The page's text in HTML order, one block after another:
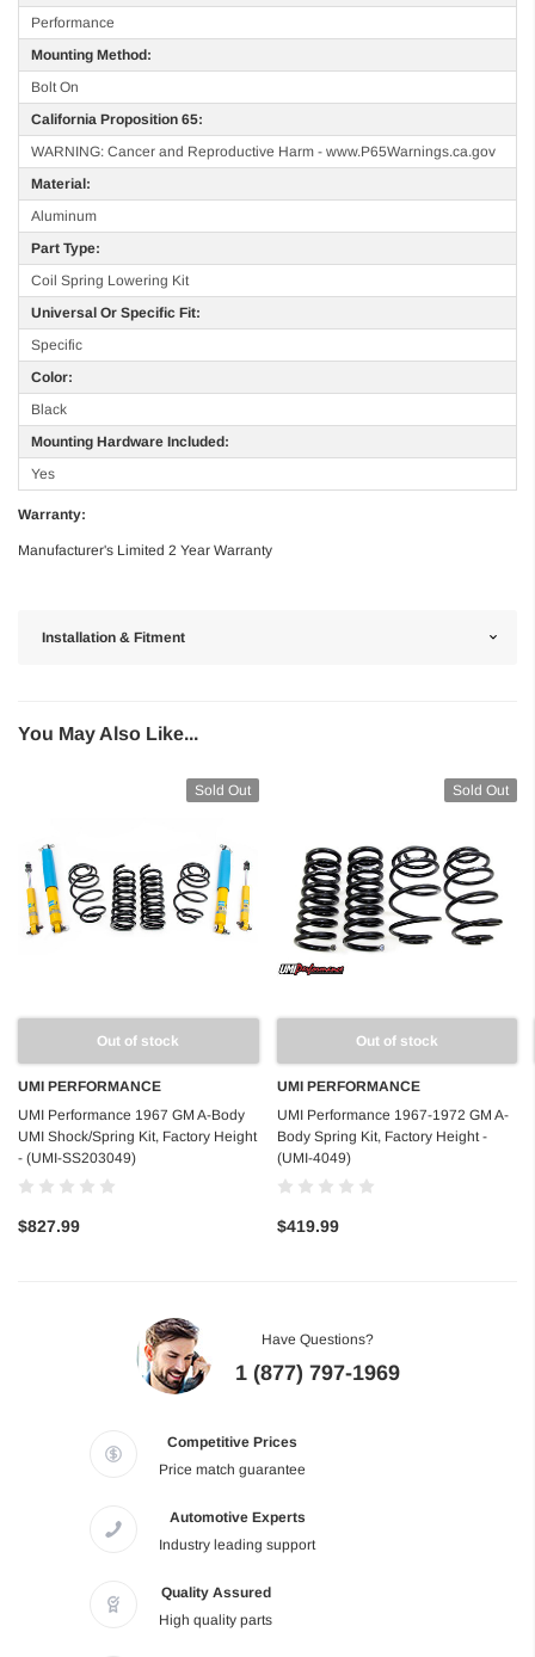
Performance
Mounting Method:
Bolt On
California Proposition 65:
WARNING: Cancer and Reproductive Harm - www.P65Warnings.ca.gov
Material:
Aluminum
Part Type:
Coil Spring Lowering Kit
Universal Or Specific Fit:
Specific
Color:
Black
Mounting Hardware Included:
Yes
Warranty:
Manufacturer's Limited 2 Year Warranty
Installation & Fitment
You May Also Like...
Sold Out
Out of stock
UMI PERFORMANCE
UMI Performance 1967 GM A-Body
UMI Shock/Spring Kit, Factory Height
- (UMI-SS203049)
$827.99
Sold Out
Out of stock
UMI PERFORMANCE
UMI Performance 1967-1972 GM A-
Body Spring Kit, Factory Height -
(UMI-4049)
$419.99
Have Questions?
1 (877) 797-1969
Competitive Prices
Price match guarantee
Automotive Experts
Industry leading support
Quality Assured
High quality parts